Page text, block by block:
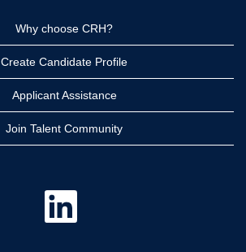
Why choose CRH?
Create Candidate Profile
Applicant Assistance
Join Talent Community
O
n